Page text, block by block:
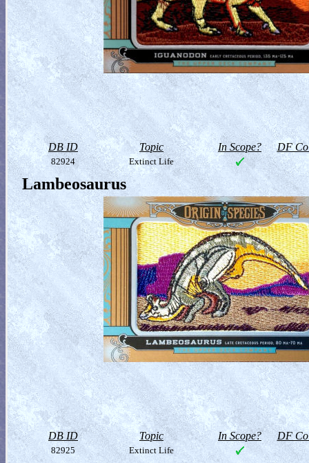
DB ID Topic In Scope? DF
82924 Extinct Life
Lambeosaurus
DB ID Topic In Scope? DF
82925 Extinct Life